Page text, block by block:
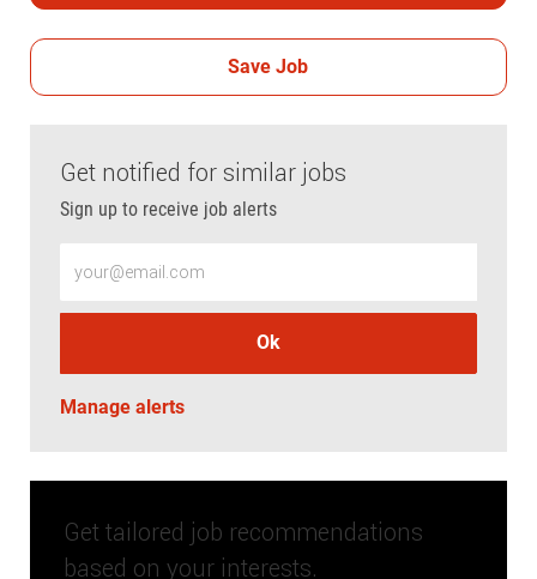
Save Job
Get notified for similar jobs
Sign up to receive job alerts
Ok
Manage alerts
Get tailored job recommendations
based on your interests.